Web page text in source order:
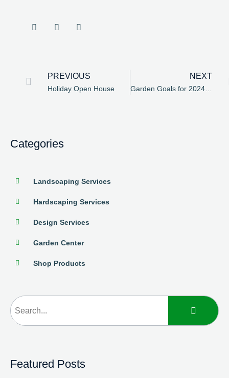
Categories
Landscaping Services
Hardscaping Services
Design Services
Garden Center
Shop Products
Featured Posts
PREVIOUS
Holiday Open House
NEXT
Garden Goals for 2024 at Whispering Hills Garden Center